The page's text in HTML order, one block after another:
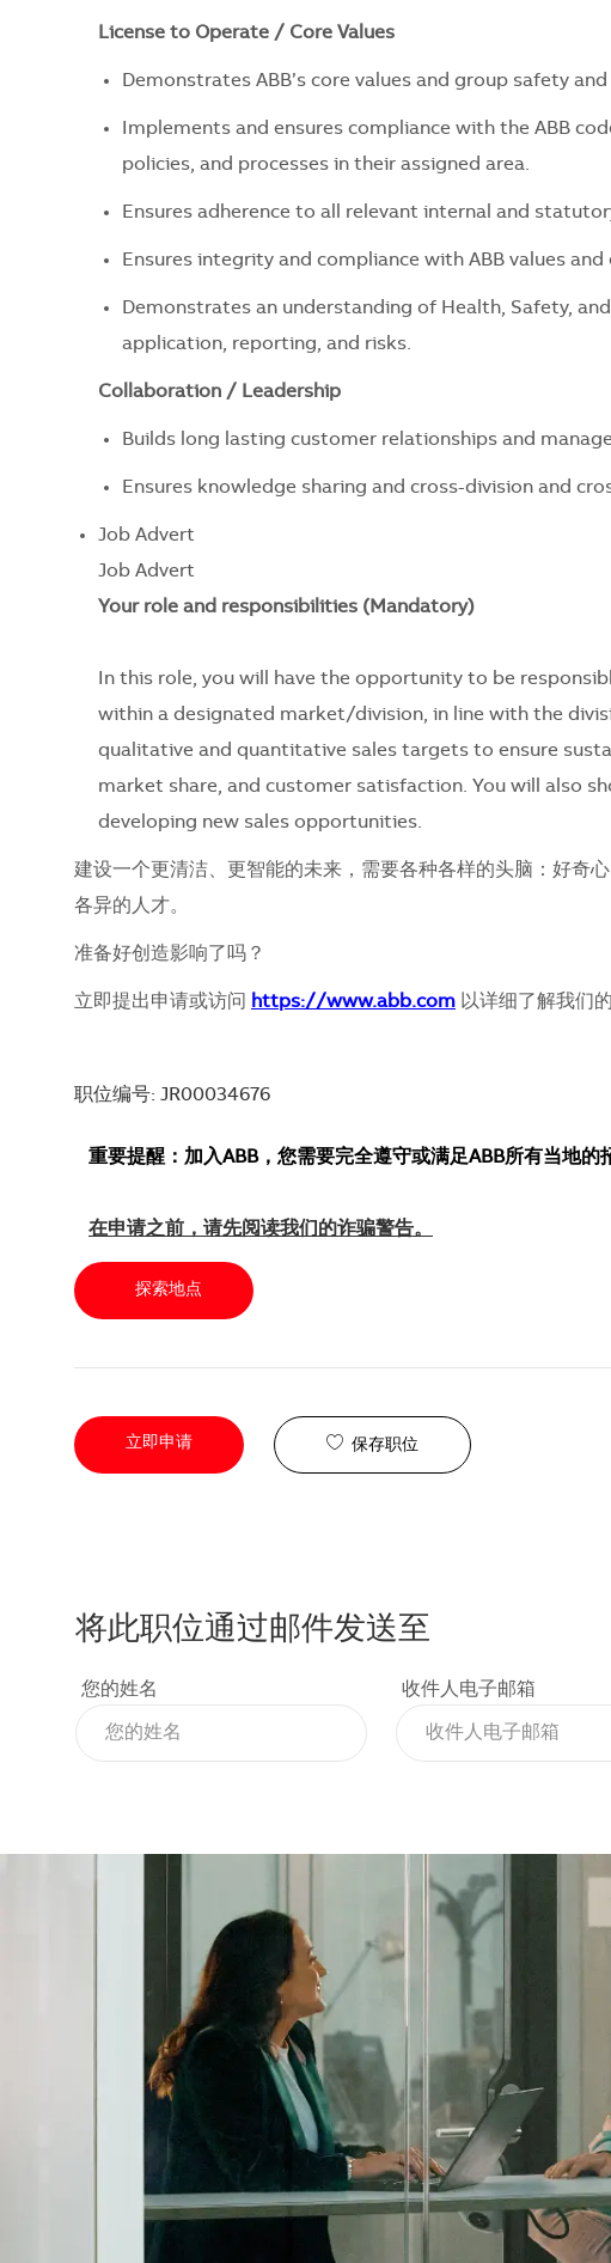
License to Operate / Core Values
Demonstrates ABB’s core values and group safety
Implements and ensures compliance with the ABB
policies, and processes in their assigned area.
Ensures adherence to all relevant internal and
Ensures integrity and compliance with ABB values
Demonstrates an understanding of Health, Safety,
application, reporting, and risks.
Collaboration / Leadership
Builds long lasting customer relationships and
Ensures knowledge sharing and cross-division and
Job Advert
Job Advert
Your role and responsibilities (Mandatory)
In this role, you will have the opportunity to be
within a designated market/division, in line with the
qualitative and quantitative sales targets to ensure
market share, and customer satisfaction. You will also
developing new sales opportunities.
建设一个更清洁、更智能的未来，需要各种各样的头脑：好奇
各异的人才。
准备好创造影响了吗？
立即提出申请或访问 https://www.abb.com 以详细了解我们
职位编号: JR00034676
重要提醒：加入ABB，您需要完全遵守或满足ABB所有当地的
在申请之前，请先阅读我们的诈骗警告。
探索地点
立即申请 保存职位
将此职位通过邮件发送至
您的姓名 收件人电子邮箱